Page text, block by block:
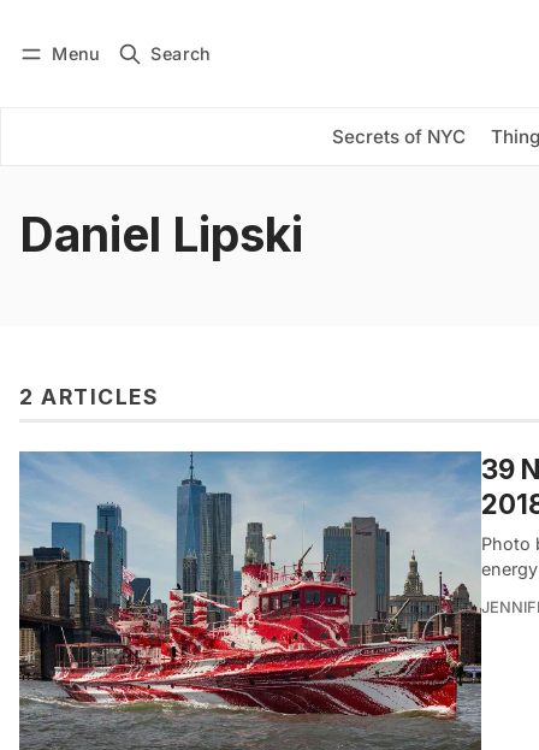
Menu Search
Secrets of NYC
Subscribe
Daniel Lipski
2 ARTICLES
39
Photo